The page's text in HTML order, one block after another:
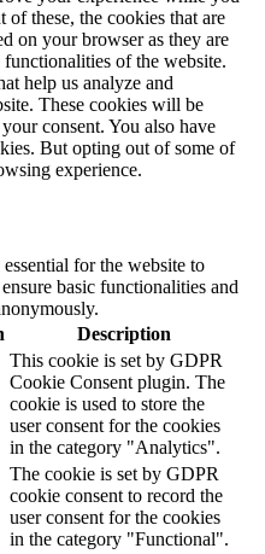
these, the cookies that are
on your browser as they are
of the website.
help us analyze and
These cookies will be
consent. You also have
But opting out of some of
experience.
for the website to
basic functionalities and
Description
This cookie is set by GDPR
Cookie Consent plugin. The
cookie is used to store the
user consent for the cookies
in the category "Analytics".
The cookie is set by GDPR
cookie consent to record the
user consent for the cookies
in the category "Functional".